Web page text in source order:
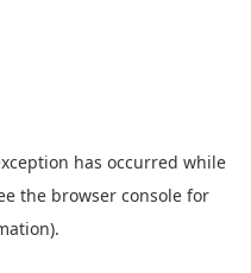
has occurred while
the browser console for